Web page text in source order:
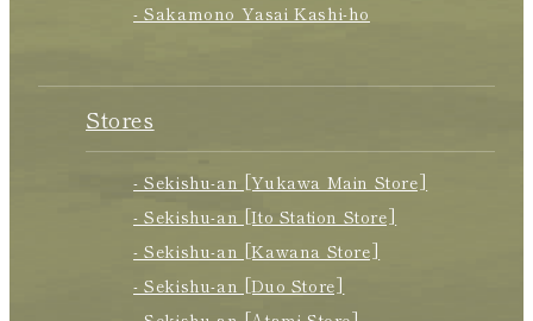
- Sakamono Yasai Kashi-ho
Stores
- Sekishu-an [Yukawa Main Store]
- Sekishu-an [Ito Station Store]
- Sekishu-an [Kawana Store]
- Sekishu-an [Duo Store]